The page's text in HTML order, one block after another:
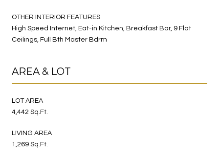
OTHER INTERIOR FEATURES
High Speed Internet, Eat-in Kitchen, Breakfast Bar, 9 Flat
Ceilings, Full Bth Master Bdrm
AREA & LOT
LOT AREA
4,442 Sq.Ft.
LIVING AREA
1,269 Sq.Ft.